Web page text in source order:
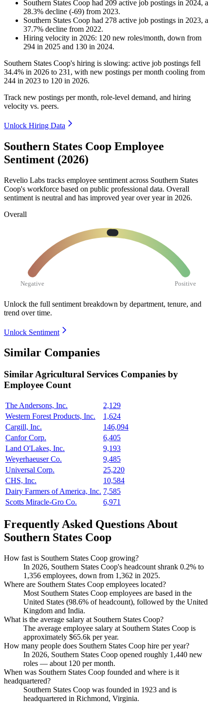
Southern States Coop had 209 active job postings in 2024, a
28.3% decline (-69) from 2023.
Southern States Coop had 278 active job postings in 2023, a
37.7% decline from 2022.
Hiring velocity in 2026: 120 new roles/month, down from
294 in 2025 and 130 in 2024.
Southern States Coop's hiring is slowing: active job postings fell
34.4% in 2026 to 231 , with new postings per month cooling from
244 in 2023 to 120 in 2026.
Track new postings per month, role-level demand, and hiring
velocity vs. peers.
Unlock Hiring Data
Southern States Coop Employee
Sentiment (2026)
Revelio Labs tracks employee sentiment across Southern States
Coop's workforce based on public professional data. Overall
sentiment is neutral and has improved year over year in 2026.
Overall
Negative Positive
Unlock the full sentiment breakdown by department, tenure, and
trend over time.
Unlock Sentiment
Similar Companies
SimilarAgricultural Services Companies by
Employee Count
The Andersons, Inc.
2,129
Western Forest Products, Inc.
1,624
Cargill, Inc.
146,094
Canfor Corp.
6,405
Land O'Lakes, Inc.
9,193
Weyerhaeuser Co.
9,485
Universal Corp.
25,220
CHS, Inc.
10,584
Dairy Farmers of America, Inc. 7,585
Scotts Miracle-Gro Co.
6,971
Frequently Asked Questions About
Southern States Coop
How fast is Southern States Coop growing?
In 2026, Southern States Coop's headcount shrank 0.2% to
1,356 employees, down from 1,362 in 2025.
Where are Southern States Coop employees located?
Most Southern States Coop employees are based in the
United States (98.6% of headcount), followed by the United
Kingdom and India.
What is the average salary at Southern States Coop?
The average employee salary at Southern States Coop is
approximately $65.6k per year.
How many people does Southern States Coop hire per year?
In 2026, Southern States Coop opened roughly 1,440 new
roles — about 120 per month.
When was Southern States Coop founded and where is it
headquartered?
Southern States Coop was founded in 1923 and is
headquartered in Richmond, Virginia.